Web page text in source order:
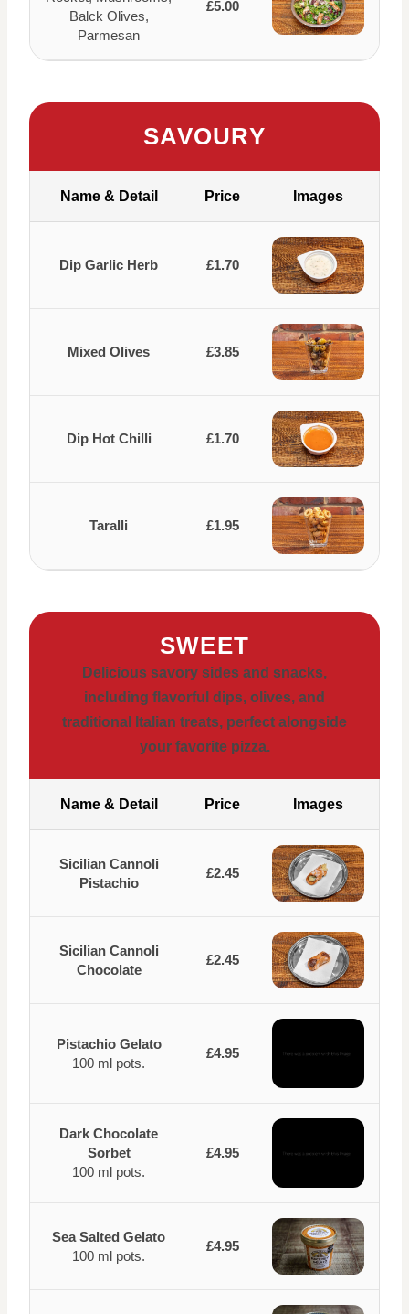
Balck Olives,
Parmesan
£5.00
SAVOURY
Name & Detail Price Images
Dip Garlic Herb £1.70
Mixed Olives £3.85
Dip Hot Chilli £1.70
Taralli £1.95
SWEET
Delicious savory sides and snacks,
including flavorful dips, olives, and
traditional Italian treats, perfect alongside
your favorite pizza.
Name & Detail Price Images
Sicilian Cannoli
Pistachio
£2.45
Sicilian Cannoli
Chocolate
£2.45
Pistachio Gelato
100 ml pots.
£4.95
Dark Chocolate
Sorbet
100 ml pots.
£4.95
Sea Salted Gelato
100 ml pots.
£4.95